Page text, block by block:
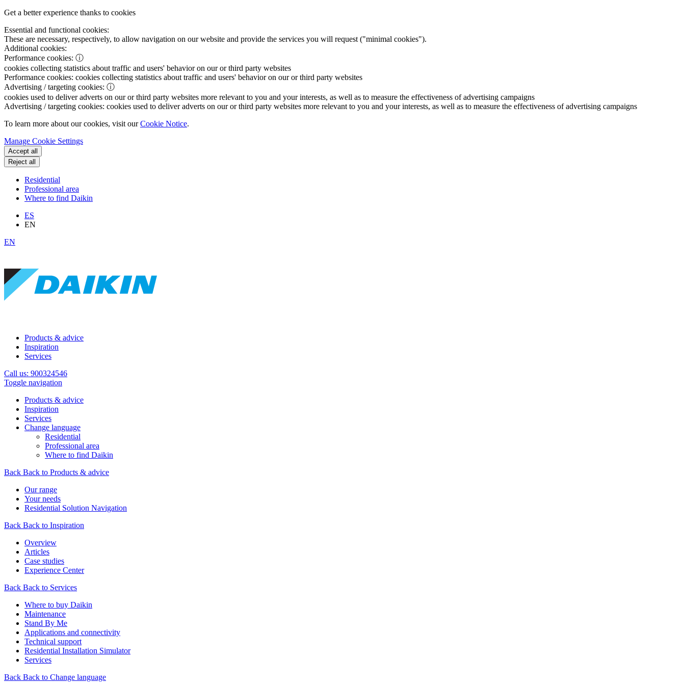
Get a better experience thanks to cookies
Essential and functional cookies:
These are necessary, respectively, to allow navigation on our website and provide the services you will request ("minimal cookies").
Additional cookies:
Performance cookies: ⓘ
cookies collecting statistics about traffic and users' behavior on our or third party websites
Performance cookies: cookies collecting statistics about traffic and users' behavior on our or third party websites
Advertising / targeting cookies: ⓘ
cookies used to deliver adverts on our or third party websites more relevant to you and your interests, as well as to measure the effectiveness of advertising campaigns
Advertising / targeting cookies: cookies used to deliver adverts on our or third party websites more relevant to you and your interests, as well as to measure the effectiveness of advertising campaigns
To learn more about our cookies, visit ourCookie Notice.
Manage Cookie Settings
Accept all
Reject all
Residential
Professional area
Where to find Daikin
ES
EN
EN
Products & advice
Inspiration
Services
Call us: 900324546
Toggle navigation
Products & advice
Inspiration
Services
Change language
Residential
Professional area
Where to find Daikin
Back Back to Products & advice
Our range
Your needs
Residential Solution Navigation
Back Back to Inspiration
Overview
Articles
Case studies
Experience Center
Back Back to Services
Where to buy Daikin
Maintenance
Stand By Me
Applications and connectivity
Technical support
Residential Installation Simulator
Services
Back Back to Change language